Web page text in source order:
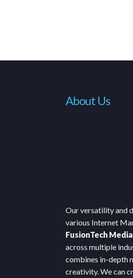
About Us
Our versatility and
various Internet
FusionTech Media
across multiple
combines in-depth
creativity. We can